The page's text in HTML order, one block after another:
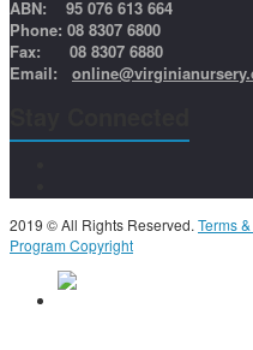
ABN: 95 076 613 664
Phone: 08 8307 6800
Fax: 08 8307 6880
Email:
2019 © All Rights Reserved. Terms
Program Copyright